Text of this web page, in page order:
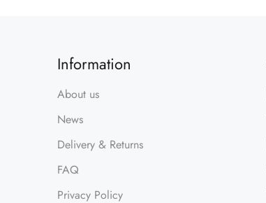
Information
About us
News
Delivery & Returns
FAQ
Privacy Policy